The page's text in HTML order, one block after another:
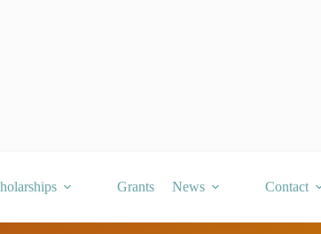
Grants News Contact